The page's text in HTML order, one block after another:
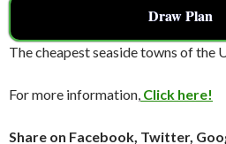
Draw Plan
The cheapest seaside towns of the
For more information, Click here!
Share on Facebook, Twitter,